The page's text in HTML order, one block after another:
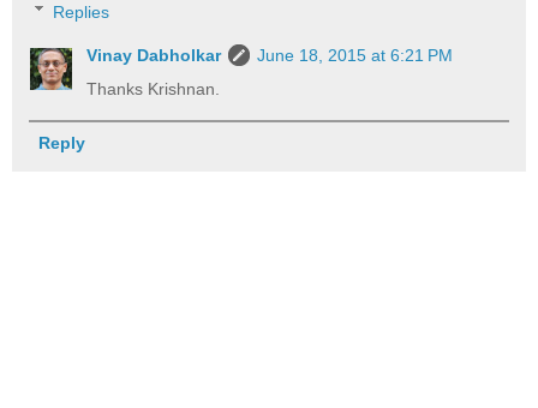
Replies
Vinay Dabholkar
June 18, 2015 at 6:21 PM
Thanks Krishnan.
Reply